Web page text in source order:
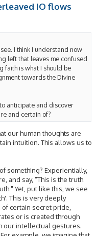
IO flows
I think I understand now
left that leaves me confused
faith is what I should be
towards the Divine
anticipate and discover
and certain of?
our human thoughts are
intuition. This allows us to
something? Experientially,
and say, "This is the truth.
Yet, put like this, we see
This is very deeply
certain secret pride,
or is created through
our intellectual gestures.